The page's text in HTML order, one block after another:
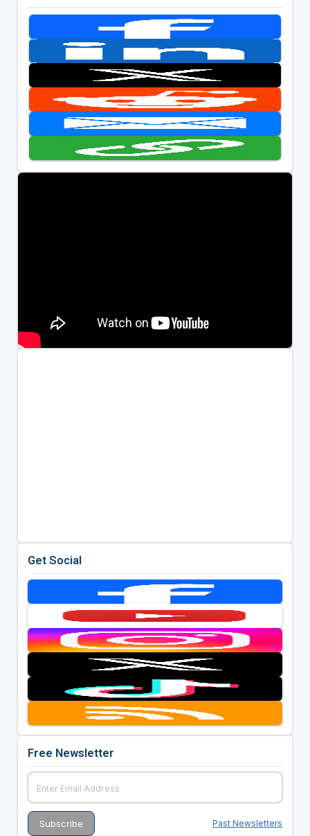
Get Social
Free Newsletter
Past Newsletters